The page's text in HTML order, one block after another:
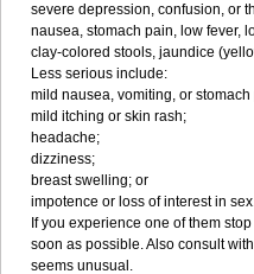
severe depression, confusion, or
nausea, stomach pain, low fever,
clay-colored stools, jaundice
Less serious include:
mild nausea, vomiting, or stomach
mild itching or skin rash;
headache;
dizziness;
breast swelling; or
impotence or loss of interest in
If you experience one of them
soon as possible. Also consult
seems unusual.